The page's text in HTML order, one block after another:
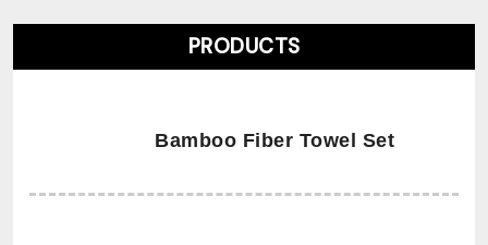
PRODUCTS
Bamboo Fiber Towel Set